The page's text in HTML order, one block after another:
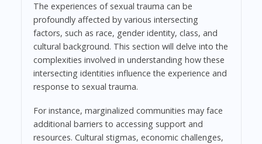
The experiences of sexual trauma can be
profoundly affected by various intersecting
factors, such as race, gender identity, class, and
cultural background. This section will delve into the
complexities involved in understanding how these
intersecting identities influence the experience and
response to sexual trauma.
For instance, marginalized communities may face
additional barriers to accessing support and
resources. Cultural stigmas, economic challenges,